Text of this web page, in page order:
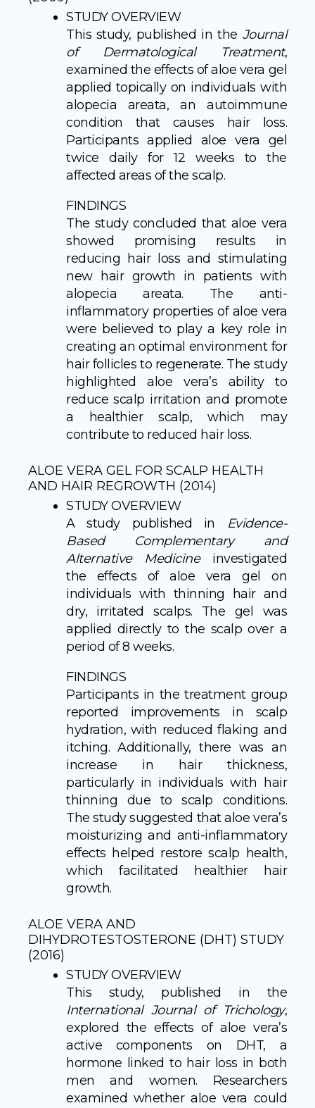
STUDY OVERVIEW
This study, published in the Journal
of Dermatological Treatment,
examined the effects of aloe vera gel
applied topically on individuals with
alopecia areata, an autoimmune
condition that causes hair loss.
Participants applied aloe vera gel
twice daily for 12 weeks to the
affected areas of the scalp.
FINDINGS
The study concluded that aloe vera
showed promising results in
reducing hair loss and stimulating
new hair growth in patients with
alopecia areata. The anti-
inflammatory properties of aloe vera
were believed to play a key role in
creating an optimal environment for
hair follicles to regenerate. The study
highlighted aloe vera’s ability to
reduce scalp irritation and promote
a healthier scalp, which may
contribute to reduced hair loss.
ALOE VERA GEL FOR SCALP HEALTH
AND HAIR REGROWTH (2014)
STUDY OVERVIEW
A study published in
Evidence-
Based Complementary and
Alternative Medicineinvestigated
the effects of aloe vera gel on
individuals with thinning hair and
dry, irritated scalps. The gel was
applied directly to the scalp over a
period of 8 weeks.
FINDINGS
Participants in the treatment group
reported improvements in scalp
hydration, with reduced flaking and
itching. Additionally, there was an
increase in hair thickness,
particularly in individuals with hair
thinning due to scalp conditions.
The study suggested that aloe vera’s
moisturizing and anti-inflammatory
effects helped restore scalp health,
which facilitated healthier hair
growth.
ALOE VERA AND
DIHYDROTESTOSTERONE (DHT) STUDY
(2016)
STUDY OVERVIEW
This study, published in the
International Journal of Trichology,
explored the effects of aloe vera’s
active components on DHT, a
hormone linked to hair loss in both
men and women. Researchers
examined whether aloe vera could